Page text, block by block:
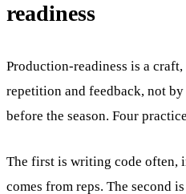
readiness
Production-readiness is a
repetition and feedback, not
before the season. Four
The first is writing code often,
comes from reps. The second